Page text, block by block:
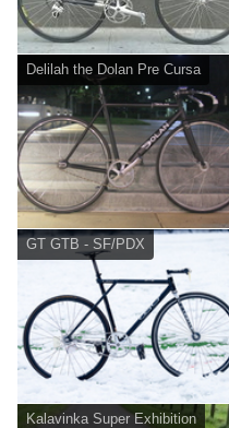
Delilah the Dolan Pre Cursa
GT GTB - SF/PDX
Kalavinka Super Exhibition